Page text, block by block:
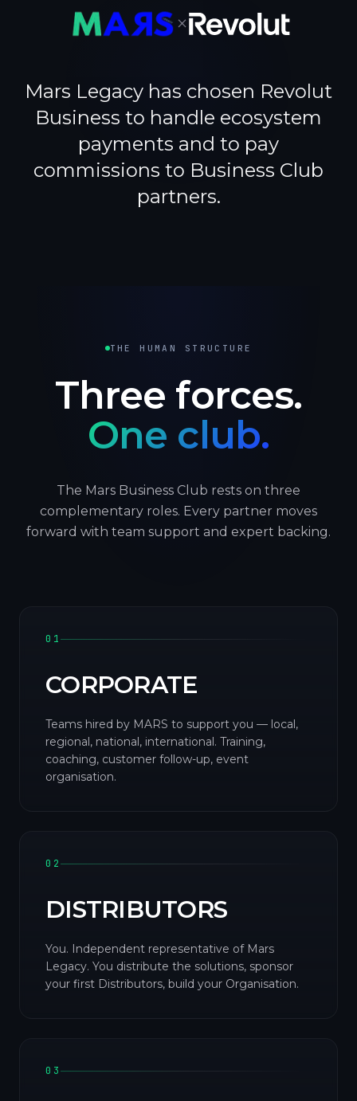
×
Mars Legacy has chosen Revolut
Business to handle ecosystem
payments and to pay
commissions to Business Club
partners.
THE HUMAN STRUCTURE
Three forces.
One club.
The Mars Business Club rests on three
complementary roles. Every partner moves
forward with team support and expert backing.
01
CORPORATE
Teams hired by MARS to support you — local,
regional, national, international. Training,
coaching, customer follow-up, event
organisation.
02
DISTRIBUTORS
You. Independent representative of Mars
Legacy. You distribute the solutions, sponsor
your first Distributors, build your Organisation.
03